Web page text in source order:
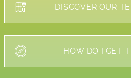
DISCOVER OUR
HOW DO I GET